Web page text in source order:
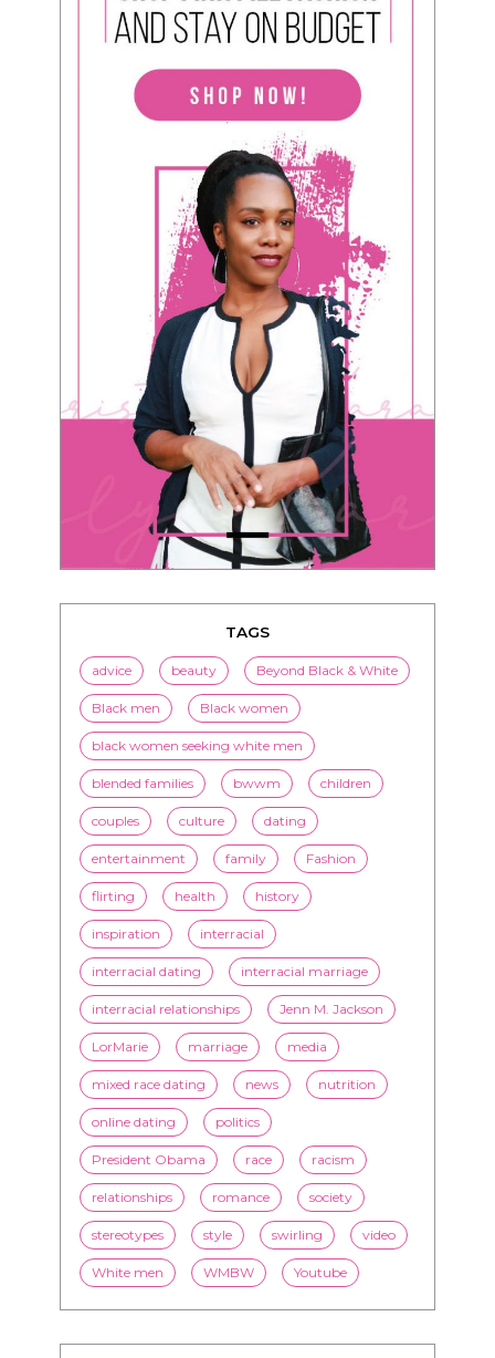
TAGS
advice beauty Beyond Black & White
Black men Black women
black women seeking white men
blended families bwwm children
couples culture dating
entertainment family Fashion
flirting health history
inspiration interracial
interracial dating interracial marriage
interracial relationships Jenn M. Jackson
LorMarie marriage media
mixed race dating news nutrition
online dating politics
President Obama race racism
relationships romance society
stereotypes style swirling video
White men WMBW Youtube